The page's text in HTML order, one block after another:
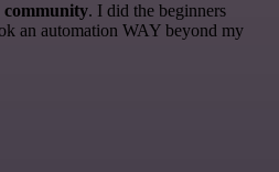
community. I did the beginners
an automation WAY beyond my